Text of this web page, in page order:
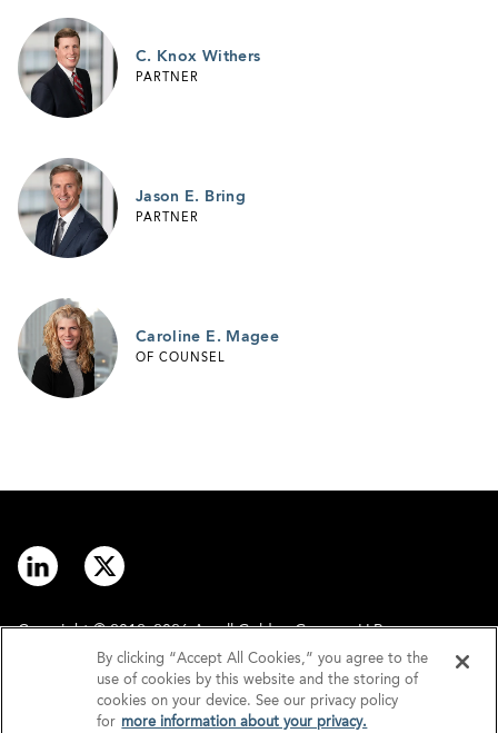
C. Knox Withers
PARTNER
Jason E. Bring
PARTNER
Caroline E. Magee
OF COUNSEL
Copyright © 2012–2026 Arnall Golden Gregory LLP.
Disclaimer
By clicking “Accept All Cookies,” you agree to the
use of cookies by this website and the storing of
cookies on your device. See our privacy policy
for more information about your privacy.